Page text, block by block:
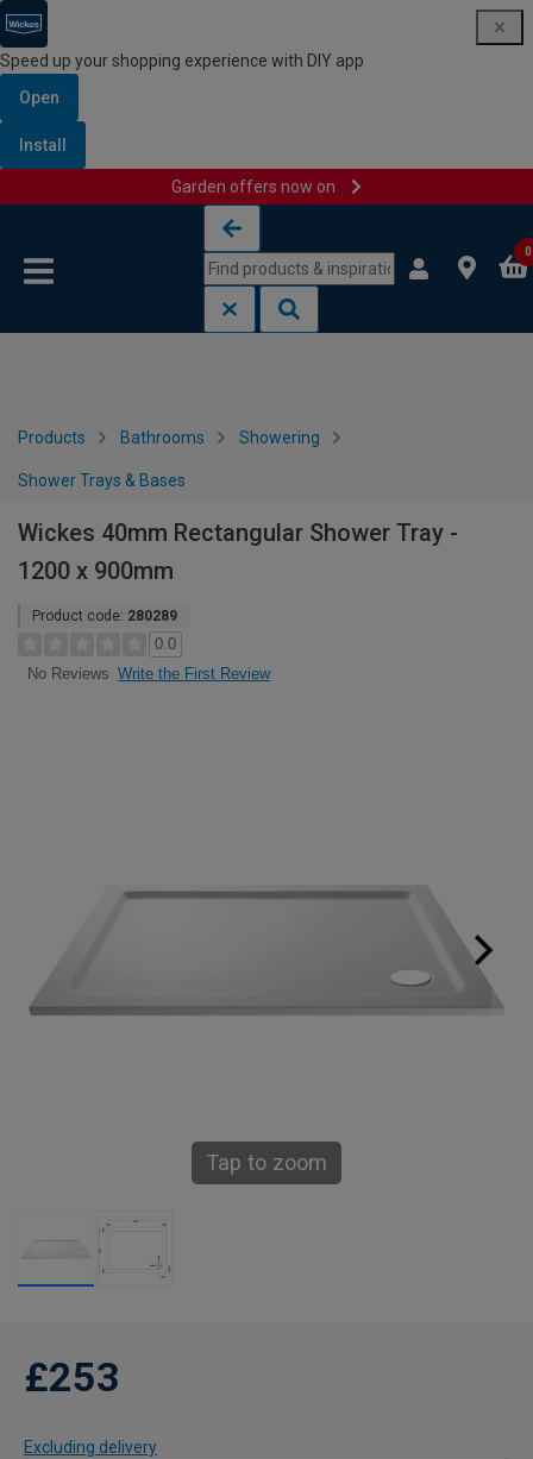
Speed up your shopping experience with DIY app
Open
Install
Garden offers now on
0
Products Bathrooms Showering
Shower Trays & Bases
Wickes 40mm Rectangular Shower Tray -
1200 x 900mm
Product code: 280289
0.0
No Reviews Write the First Review
Tap to zoom
£253
Excluding delivery